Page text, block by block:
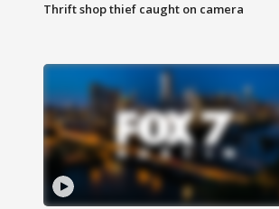
Thrift shop thief caught on camera